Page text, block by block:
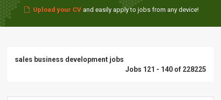
Upload your CVand easily apply to jobs from any device!
sales business development jobs
Jobs 121 - 140 of 228225